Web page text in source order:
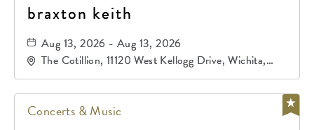
braxton keith
Aug 13, 2026 - Aug 13, 2026
The Cotillion, 11120 West Kellogg Drive, Wichita,
Kansas, 67209
Concerts & Music